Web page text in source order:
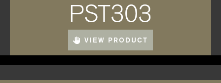
PST303
VIEW PRODUCT